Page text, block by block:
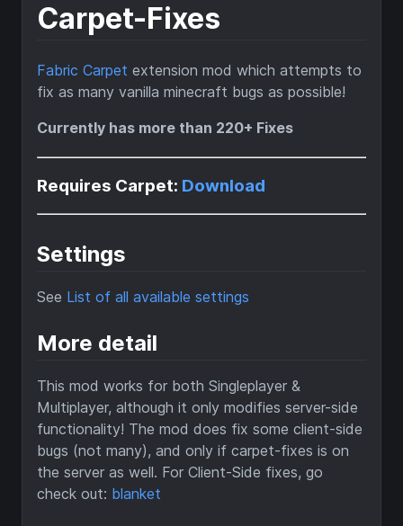
Carpet-Fixes
Fabric Carpet extension mod which attempts to
fix as many vanilla minecraft bugs as possible!
Currently has more than 220+ Fixes
Requires Carpet: Download
Settings
See List of all available settings
More detail
This mod works for both Singleplayer &
Multiplayer, although it only modifies server-side
functionality! The mod does fix some client-side
bugs (not many), and only if carpet-fixes is on
the server as well. For Client-Side fixes, go
check out: blanket